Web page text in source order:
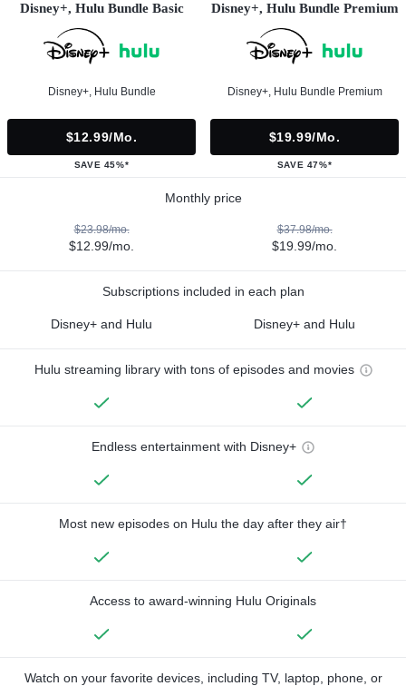
Disney+, Hulu Bundle Basic
Disney+, Hulu Bundle
$12.99/mo.
SAVE 45%*
Disney+, Hulu Bundle Premium
Disney+, Hulu Bundle Premium
$19.99/mo.
SAVE 47%*
Monthly price
$23.98/mo.
$12.99/mo.
$37.98/mo.
$19.99/mo.
Subscriptions included in each plan
Disney+ and Hulu Disney+ and Hulu
Hulu streaming library with tons of episodes and movies
Endless entertainment with Disney+
Most new episodes on Hulu the day after they air†
Access to award-winning Hulu Originals
Watch on your favorite devices, including TV, laptop, phone, or